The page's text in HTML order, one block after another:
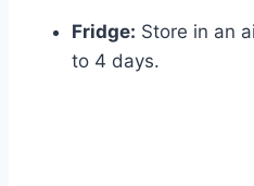
Fridge: Store in an
to 4 days.